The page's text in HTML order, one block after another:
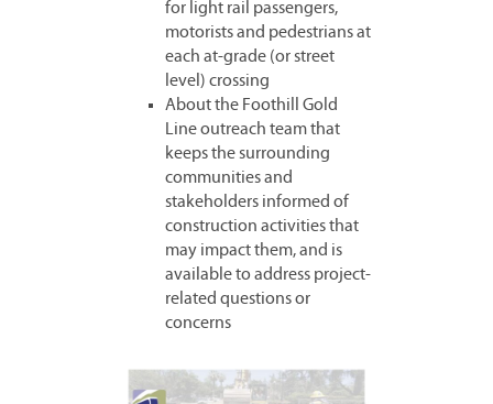
for light rail passengers,
motorists and pedestrians at
each at-grade (or street
level) crossing
About the Foothill Gold
Line outreach team that
keeps the surrounding
communities and
stakeholders informed of
construction activities that
may impact them, and is
available to address project-
related questions or
concerns